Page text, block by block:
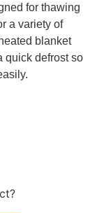
for thawing
a variety of
blanket
quick defrost so